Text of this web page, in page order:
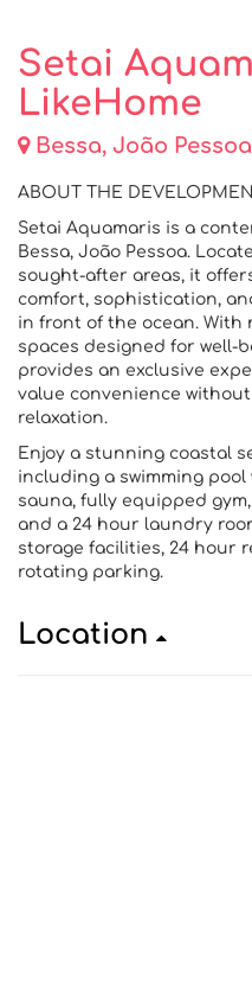
Setai
LikeHome
Bessa, João Pessoa
ABOUT THE
Setai Aquamaris is a
Bessa, João Pessoa.
sought-after areas, it
comfort, sophistication,
in front of the ocean.
spaces designed for well-
provides an exclusive
value convenience
relaxation.
Enjoy a stunning coastal
including a swimming pool
sauna, fully equipped
and a 24 hour laundry
storage facilities, 24 hour
rotating parking.
Location